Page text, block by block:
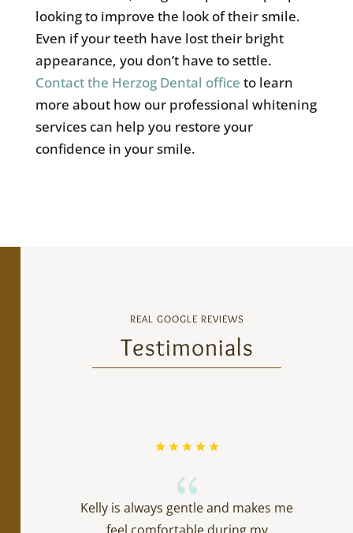
looking to improve the look of their smile.
Even if your teeth have lost their bright
appearance, you don’t have to settle.
Contact the Herzog Dental office to learn
more about how our professional whitening
services can help you restore your
confidence in your smile.
REAL GOOGLE REVIEWS
Testimonials
{
Kelly is always gentle and makes me